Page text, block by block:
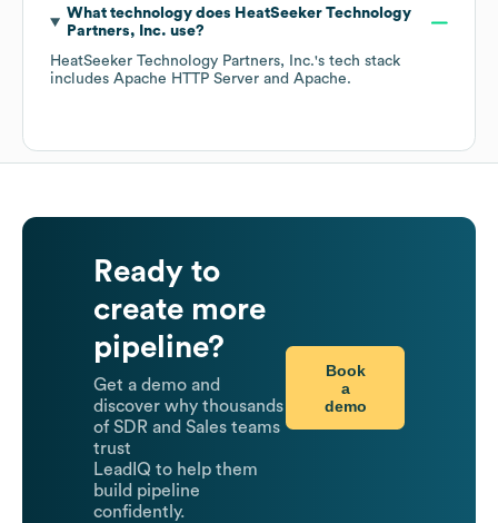
What technology does HeatSeeker Technology
Partners, Inc. use?
HeatSeeker Technology Partners, Inc.'s tech stack
includes Apache HTTP Server Apache.
Ready to
create more
pipeline?
Get a demo and
discover why thousands
of SDR and Sales teams
trust
LeadIQ to help them
build pipeline
confidently.
Book
a
demo